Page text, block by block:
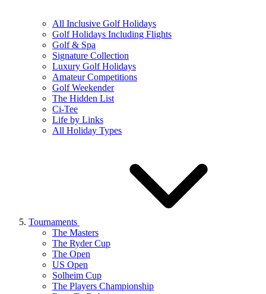
All Inclusive Golf Holidays
Golf Holidays Including Flights
Golf & Spa
Signature Collection
Luxury Golf Holidays
Amateur Competitions
Golf Weekender
The Hidden List
Ci-Tee
Life by Links
All Holiday Types
Tournaments
The Masters
The Ryder Cup
The Open
US Open
Solheim Cup
The Players Championship